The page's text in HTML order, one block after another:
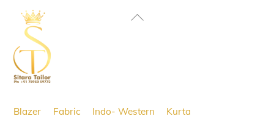
Back
Blazer Fabric Indo- Western Kurta